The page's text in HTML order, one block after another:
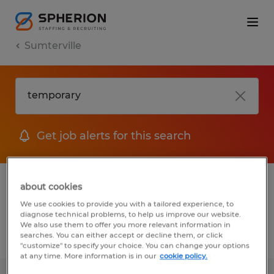
Sumterville
Get job alerts for this search
1 Temporary job found in Sumterville,
Florida
Filter 2
about cookies
We use cookies to provide you with a tailored experience, to
diagnose technical problems, to help us improve our website.
We also use them to offer you more relevant information in
searches. You can either accept or decline them, or click
"customize" to specify your choice. You can change your options
at any time. More information is in our cookie policy.